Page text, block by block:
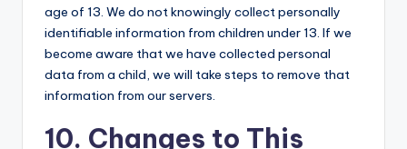
age of 13. We do not knowingly collect personally
identifiable information from children under 13. If we
become aware that we have collected personal
data from a child, we will take steps to remove that
information from our servers.
10. Changes to This